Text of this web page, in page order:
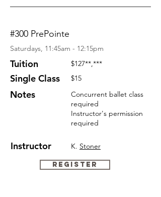
#300 PrePointe
Saturdays, 11:45am - 12:15pm
Tuition $127**,***
Single Class $15
Notes
Instructor
Concurrent ballet class
required
Instructor's permission
required
K. Stoner
Register